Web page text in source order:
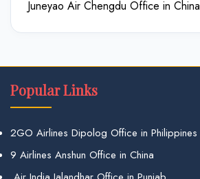
Juneyao Air Chengdu Office in China
Popular Links
2GO Airlines Dipolog Office in Philippines
9 Airlines Anshun Office in China